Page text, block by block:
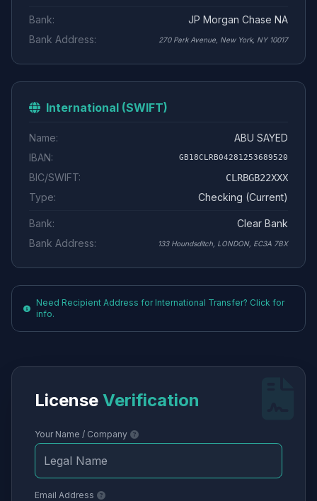
Bank:
JP Morgan Chase NA
Bank Address:
270 Park Avenue, New York, NY 10017
International (SWIFT)
Name:
ABU SAYED
IBAN:
GB18CLRB04281253689520
BIC/SWIFT: CLRBGB22XXX
Type: Checking (Current)
Bank:
Clear Bank
Bank Address:
133 Houndsditch, LONDON, EC3A 7BX
Need Recipient Address for International Transfer? Click for
info.
License Verification
Your Name / Company
Email Address